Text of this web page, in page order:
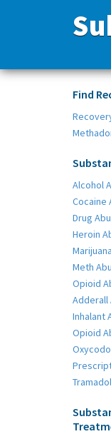
Find
Alcohol
Cocaine
Drug
Heroin
Meth
Opioid
Adderall
Inhalant
Opioid